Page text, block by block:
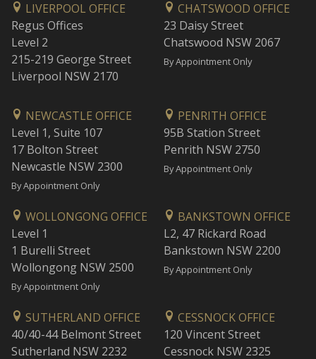
LIVERPOOL OFFICE
Regus Offices
Level 2
215-219 George Street
Liverpool NSW 2170
CHATSWOOD OFFICE
23 Daisy Street
Chatswood NSW 2067
By Appointment Only
NEWCASTLE OFFICE
Level 1, Suite 107
17 Bolton Street
Newcastle NSW 2300
By Appointment Only
PENRITH OFFICE
95B Station Street
Penrith NSW 2750
By Appointment Only
WOLLONGONG OFFICE
Level 1
1 Burelli Street
Wollongong NSW 2500
By Appointment Only
BANKSTOWN OFFICE
L2, 47 Rickard Road
Bankstown NSW 2200
By Appointment Only
SUTHERLAND OFFICE
40/40-44 Belmont Street
Sutherland NSW 2232
CESSNOCK OFFICE
120 Vincent Street
Cessnock NSW 2325